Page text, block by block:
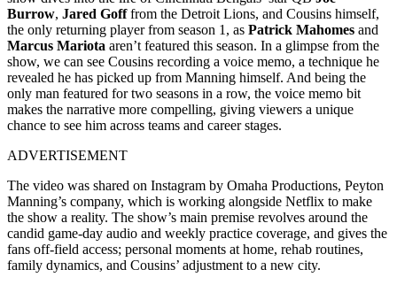
Burrow, Jared Gofffrom the Detroit Lions, and Cousins himself,
the only returning player from season 1, as Patrick Mahomes and
Marcus Mariota aren’t featured this season. In a glimpse from the
show, we can see Cousins recording a voice memo, a technique he
revealed he has picked up from Manning himself. And being the
only man featured for two seasons in a row, the voice memo bit
makes the narrative more compelling, giving viewers a unique
chance to see him across teams and career stages.
ADVERTISEMENT
The video was shared on Instagram by Omaha Productions, Peyton
Manning’s company, which is working alongside Netflix to make
the show a reality. The show’s main premise revolves around the
candid game-day audio and weekly practice coverage, and gives the
fans off‑field access; personal moments at home, rehab routines,
family dynamics, and Cousins’ adjustment to a new city.